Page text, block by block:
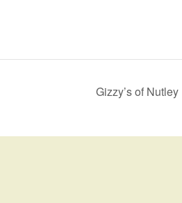
Gizzy’s of Nutley